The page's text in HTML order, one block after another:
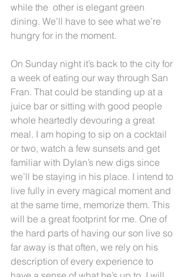
while the  other is elegant green
dining. We’ll have to see what we’re
hungry for in the moment.
On Sunday night it’s back to the city for
a week of eating our way through San
Fran. That could be standing up at a
juice bar or sitting with good people
whole heartedly devouring a great
meal. I am hoping to sip on a cocktail
or two, watch a few sunsets and get
familiar with Dylan’s new digs since
we’ll be staying in his place. I intend to
live fully in every magical moment and
at the same time, memorize them. This
will be a great footprint for me. One of
the hard parts of having our son live so
far away is that often, we rely on his
description of every experience to